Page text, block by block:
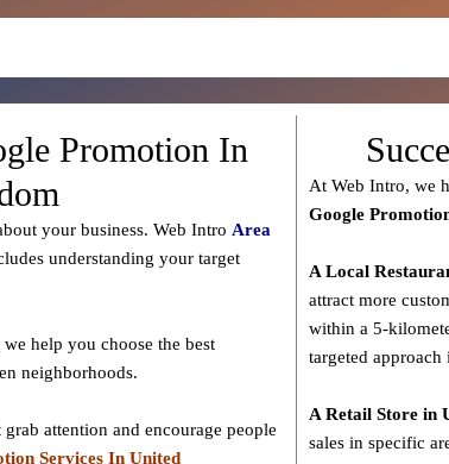
Promotion In
your business. Web Intro Area
understanding your target
help you choose the best
neighborhoods.
attention and encourage people
Services In United
At Web Intro, we
Google
A Local
attract more
within a 5-
targeted
A Retail Store in
sales in specific